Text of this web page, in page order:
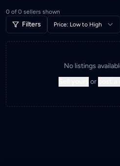
0 of 0 sellers shown
Filters Price: Low to High
No listings
or